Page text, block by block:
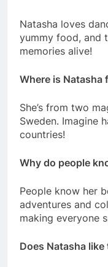
Natasha loves
yummy food, and
memories alive!
Where is Natasha
She’s from two
Sweden. Imagine
countries!
Why do people
People know her
adventures and
making everyone
Does Natasha like